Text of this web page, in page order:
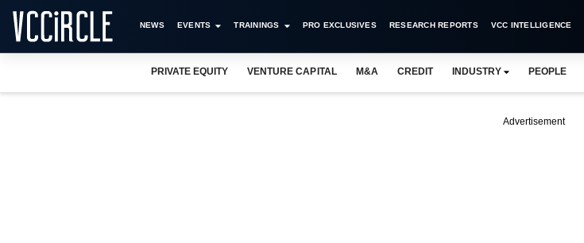
NEWS EVENTS TRAININGS PRO EXCLUSIVES RESEARCH REPORTS VCC INTELLIGENCE
PRIVATE EQUITY VENTURE CAPITAL M&A CREDIT INDUSTRY PEOPLE
Advertisement